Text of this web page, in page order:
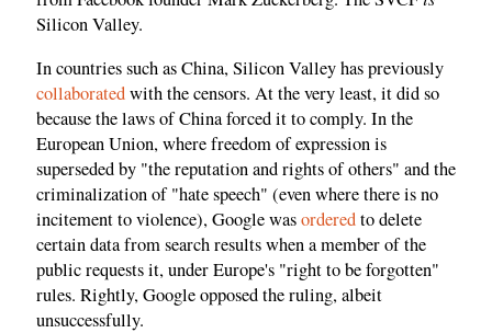
Silicon Valley.
In countries such as China, Silicon Valley has previously
collaboratedwith the censors. At the very least, it did so
because the laws of China forced it to comply. In the
European Union, where freedom of expression is
superseded by "the reputation and rights of others" and the
criminalization of "hate speech" (even where there is no
incitement to violence), Google wasorderedto delete
certain data from search results when a member of the
public requests it, under Europe's "right to be forgotten"
rules. Rightly, Google opposed the ruling, albeit
unsuccessfully.